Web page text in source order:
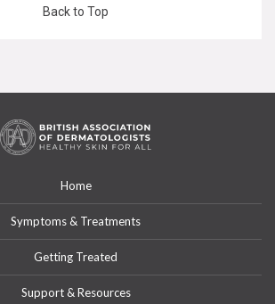
Back to Top
Home
Symptoms & Treatments
Getting Treated
Support & Resources